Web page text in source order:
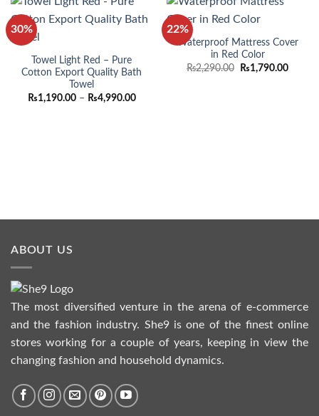
30%
Towel Light Red – Pure
Cotton Export Quality Bath
Towel
₨1,190.00 – ₨4,990.00Price
22%
Waterproof Mattress Cover
in Red Color
₨2,290.00
Original
₨1,790.00
ABOUT US
The most diversified venture in the arena of e-commerce
and the fashion industry. She9 is one of the finest online
stores working for a couple of years, keeping in view the
changing fashion and household dynamics.